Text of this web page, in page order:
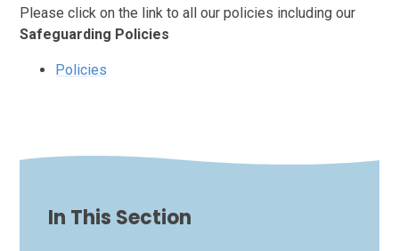
Please click on the link to all our policies including our
Safeguarding Policies
Policies
In This Section